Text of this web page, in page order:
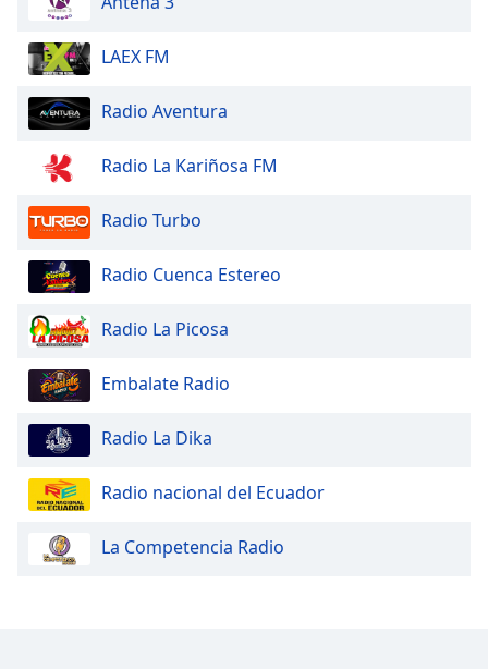
dialog
Escape
cancel
and
window.
Color
Opacity
Text
Background
Color
Opacity
LAEX FM
Radio Aventura
Radio La Kariñosa FM
Radio Turbo
Radio Cuenca Estereo
Radio La Picosa
Embalate Radio
Radio La Dika
Radio nacional del Ecuador
La Competencia Radio